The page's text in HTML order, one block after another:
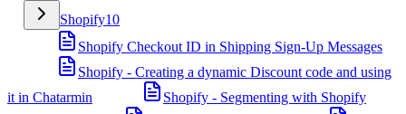
Shopify10
Shopify Checkout ID in Shipping Sign-Up Messages
Shopify - Creating a dynamic Discount code and using
it in Chatarmin
Shopify - Segmenting with Shopify